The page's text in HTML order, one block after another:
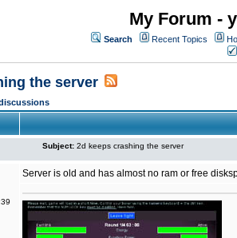
My Forum -
Search Recent Topics
the server
Subject: 2d keeps crashing the server
Server is old and has almost no ram or free